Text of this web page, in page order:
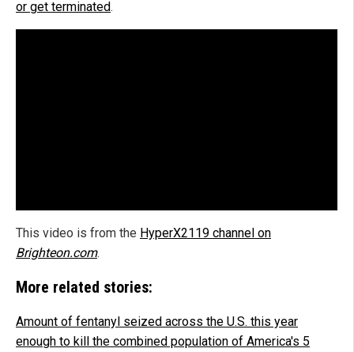
or get terminated.
This video is from the HyperX2119 channel on
Brighteon.com.
More related stories:
Amount of fentanyl seized across the U.S. this year
enough to kill the combined population of America's 5